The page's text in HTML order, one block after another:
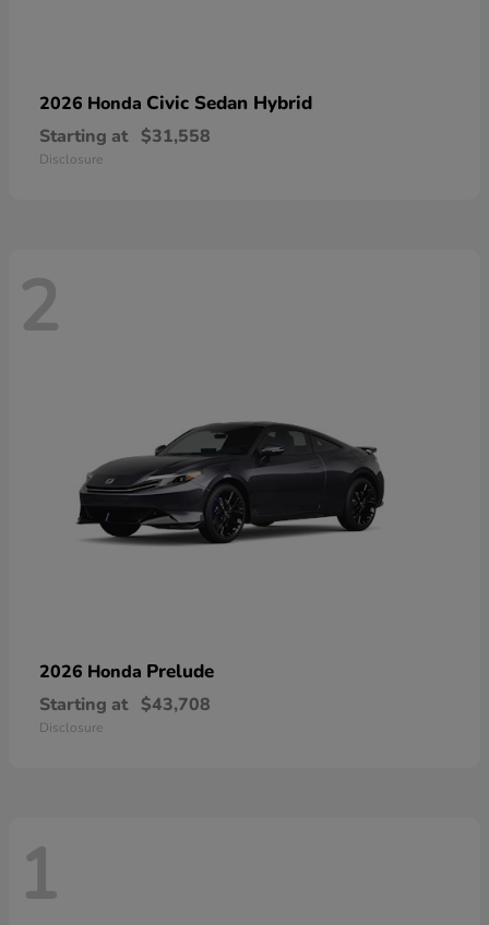
2026 Honda Civic Sedan Hybrid
Starting at $31,558
Disclosure
2
2026 Honda Prelude
Starting at $43,708
Disclosure
1